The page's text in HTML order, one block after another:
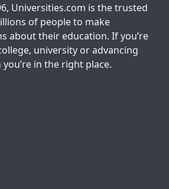
Universities.com is the trusted
of people to make
about their education. If you’re
university or advancing
in the right place.